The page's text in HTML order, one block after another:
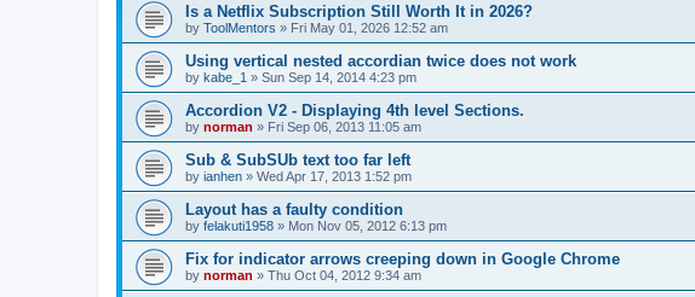
Is a Netflix Subscription Still Worth It in 2026?
by ToolMentors » Fri May 01, 2026 12:52 am
Using vertical nested accordian twice does not work
by kabe_1 » Sun Sep 14, 2014 4:23 pm
Accordion V2 - Displaying 4th level Sections.
by norman » Fri Sep 06, 2013 11:05 am
Sub & SubSUb text too far left
by ianhen » Wed Apr 17, 2013 1:52 pm
Layout has a faulty condition
by felakuti1958 » Mon Nov 05, 2012 6:13 pm
Fix for indicator arrows creeping down in Google Chrome
by norman » Thu Oct 04, 2012 9:34 am